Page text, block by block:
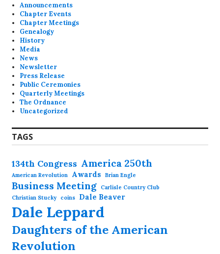
Announcements
Chapter Events
Chapter Meetings
Genealogy
History
Media
News
Newsletter
Press Release
Public Ceremonies
Quarterly Meetings
The Ordnance
Uncategorized
TAGS
134th Congress America 250th
American Revolution Awards Brian Engle
Business Meeting
Carlisle Country Club
Christian Stucky
coins Dale Beaver
Dale Leppard
Daughters of the American
Revolution